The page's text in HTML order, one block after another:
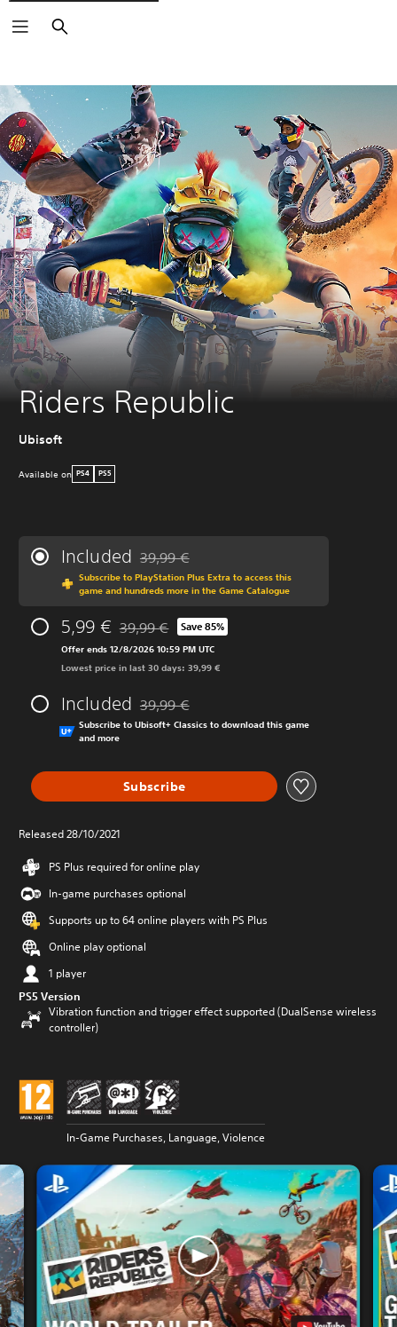
Search
Riders Republic
Ubisoft
Available on PS4 PS5
Included Discounted from original price of 39,99 €
39,99 €
Subscribe to PlayStation Plus Extra to access this
game and hundreds more in the Game Catalogue
5,99 € Discounted from original price of 39,99 €
39,99 € Save 85%
Offer ends 12/8/2026 10:59 PM UTC
Lowest price in last 30 days: 39,99 €
Included Discounted from original price of 39,99 €
39,99 €
Subscribe to Ubisoft+ Classics to download this game
and more
Subscribe
Released 28/10/2021
PS Plus required for online play
In-game purchases optional
Supports up to 64 online players with PS Plus
Online play optional
1 player
PS5 Version
Vibration function and trigger effect supported (DualSense wireless
controller)
In-Game Purchases, Language, Violence